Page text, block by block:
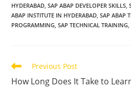
HYDERABAD SAP ABAP DEVELOPER SKILLS
ABAP INSTITUTE IN HYDERABAD SAP ABAP
PROGRAMMING SAP TECHNICAL TRAINING
Previous Post
How Long Does It Take to